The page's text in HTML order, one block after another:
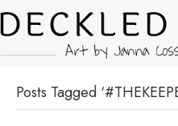
Posts Tagged